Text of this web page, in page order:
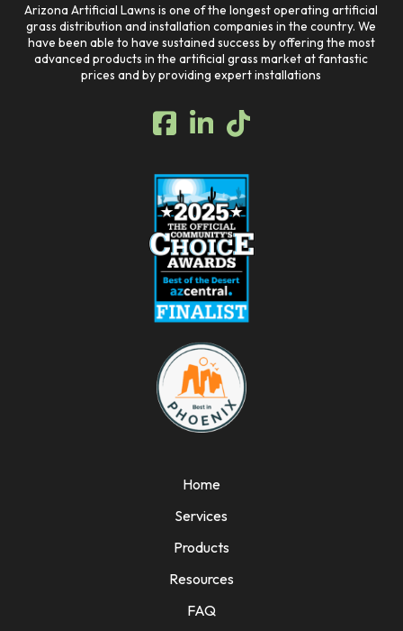
Arizona Artificial Lawns is one of the longest operating artificial
grass distribution and installation companies in the country. We
have been able to have sustained success by offering the most
advanced products in the artificial grass market at fantastic
prices and by providing expert installations
Home
Services
Products
Resources
FAQ